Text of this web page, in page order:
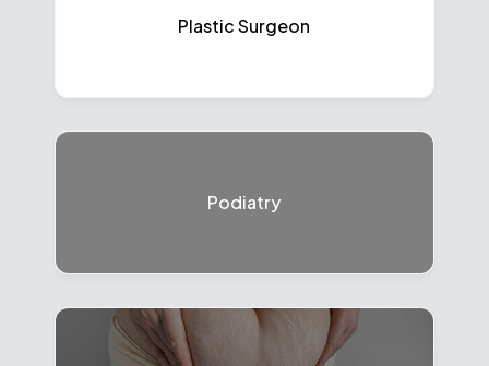
Plastic Surgeon
Podiatry